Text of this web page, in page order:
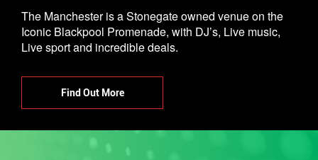
The Manchester is a Stonegate owned venue on the
Iconic Blackpool Promenade, with DJ’s, Live music,
Live sport and incredible deals.
Find Out More